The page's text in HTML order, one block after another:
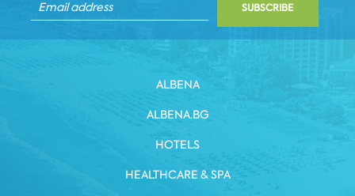
SUBSCRIBE
ALBENA
ALBENA.BG
HOTELS
HEALTHCARE & SPA